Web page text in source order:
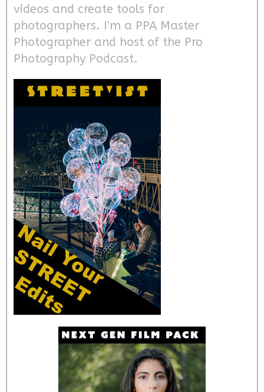
videos and create tools for
photographers. I'm a PPA Master
Photographer and host of the Pro
Photography Podcast.